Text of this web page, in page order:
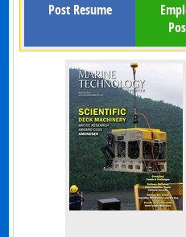
Post Resume